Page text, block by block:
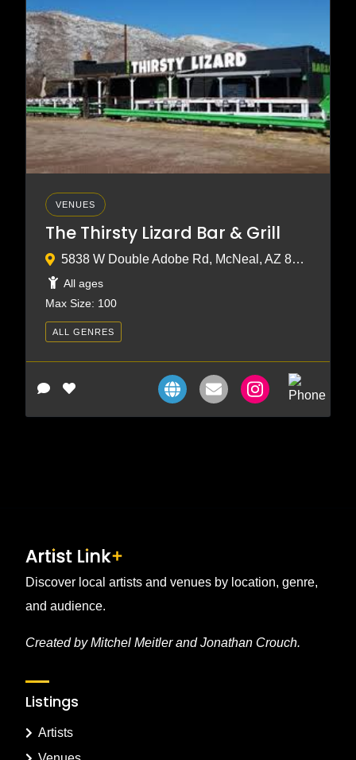
VENUES
The Thirsty Lizard Bar & Grill
5838 W Double Adobe Rd, McNeal, AZ 85617
All ages
Max Size: 100
ALL GENRES
Discover local artists and venues by location, genre,
and audience.
Created by Mitchel Meitler and Jonathan Crouch.
Listings
Artists